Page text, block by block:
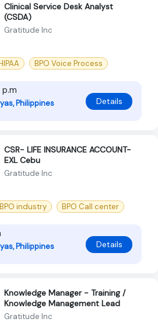
Clinical Service Desk Analyst
(CSDA)
Gratitude Inc
BPO Voice Process
Philippines Details
CSR- LIFE INSURANCE ACCOUNT-
EXL Cebu
Gratitude Inc
BPO industry BPO Call center
Philippines Details
Knowledge Manager - Training /
Knowledge Management Lead
Gratitude Inc